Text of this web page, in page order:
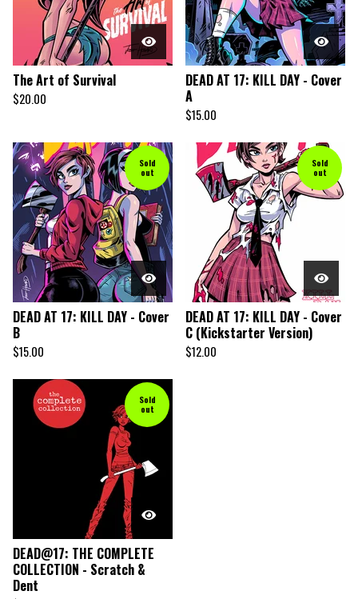
The Art of Survival
$20.00
DEAD AT 17: KILL DAY - Cover
A
$15.00
Sold
out
DEAD AT 17: KILL DAY - Cover
B
$15.00
Sold
out
DEAD AT 17: KILL DAY - Cover
C (Kickstarter Version)
$12.00
Sold
out
DEAD@17: THE COMPLETE
COLLECTION - Scratch &
Dent